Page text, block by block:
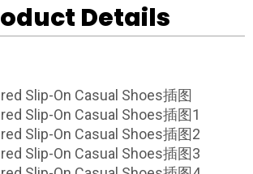
Details